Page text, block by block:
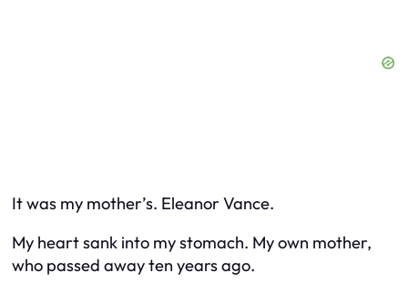
It was my mother’s. Eleanor Vance.
My heart sank into my stomach. My own mother,
who passed away ten years ago.